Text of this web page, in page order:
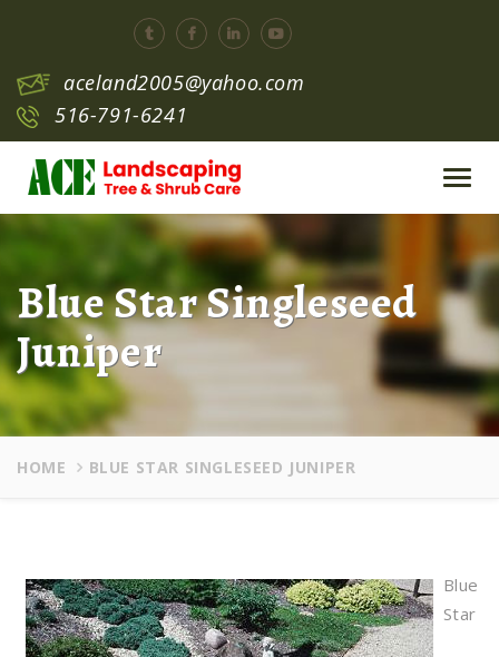
aceland2005@yahoo.com
516-791-6241
Blue Star Singleseed
Juniper
HOME BLUE STAR SINGLESEED JUNIPER
Blue
Star